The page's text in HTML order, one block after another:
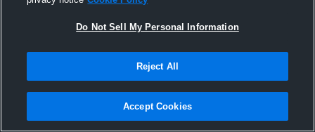
Joined Hudl
11 July 2016
Do Not Sell My Personal Information
Reject All
Accept Cookies